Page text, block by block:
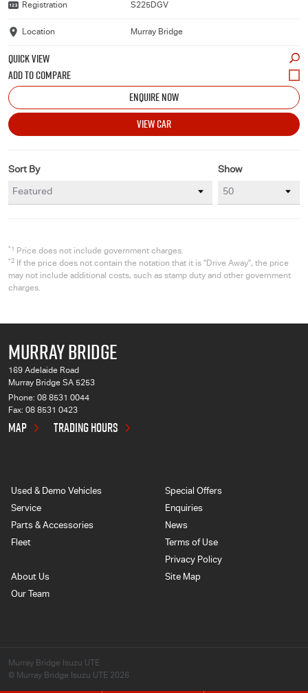
Registration S225DGV
Location Murray Bridge
QUICK VIEW
ENQUIRE NOW
VIEW CAR
Show
Sort By
*1 Price does not include government charges.
*2
If the price does not contain the notation that it is "Drive Away", the price
may not include additional costs, such as stamp duty and other government
charges.
MURRAY BRIDGE
169 Adelaide Road
Murray Bridge SA 5253
Phone: 08 8531 0044
Fax: 08 8531 0423
MAP TRADING HOURS
Used & Demo Vehicles
Service
Parts & Accessories
Fleet
Special Offers
Enquiries
News
Terms of Use
Privacy Policy
About Us
Our Team
Site Map
Murray Bridge Isuzu UTE
© Murray Bridge Isuzu UTE 2026